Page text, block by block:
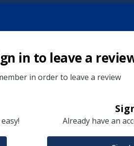
in to leave a
in order to leave a review
Already have an